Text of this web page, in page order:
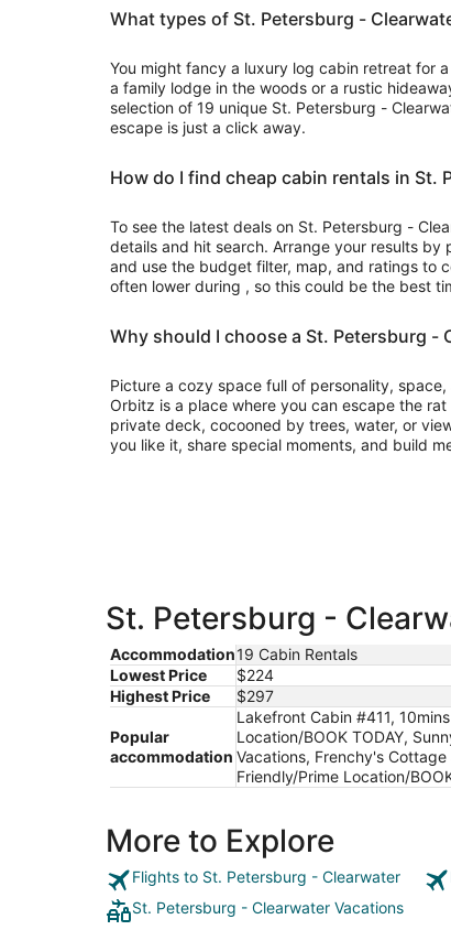
What types of St. Petersburg -
You might fancy a luxury log cabin retreat for
a family lodge in the woods or a rustic
selection of 19 unique St. Petersburg -
escape is just a click away.
How do I find cheap cabin rentals in St.
To see the latest deals on St. Petersburg -
details and hit search. Arrange your results
and use the budget filter, map, and ratings to
often lower during , so this could be the best
Why should I choose a St. Petersburg -
Picture a cozy space full of personality,
Orbitz is a place where you can escape the
private deck, cocooned by trees, water, or
you like it, share special moments, and build
St. Petersburg -
Accommodation19 Cabin Rentals
Lowest Price
$224
Highest Price
$297
Popular
accommodation
Lakefront Cabin #411,
Location/BOOK TODAY,
Vacations, Frenchy's
Friendly/Prime Location/
More to Explore
Flights to St. Petersburg - Clearwater
St. Petersburg - Clearwater Vacations